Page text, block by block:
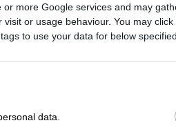
more Google services and may
or usage behaviour. You may
to use your data for below
data.
renews